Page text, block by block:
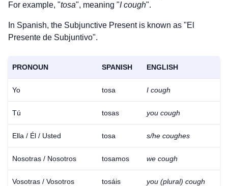
For example, "tosa", meaning "I cough".
In Spanish, the Subjunctive Present is known as "El
Presente de Subjuntivo".
PRONOUN SPANISH ENGLISH
Yo tosa I cough
Tú tosas you cough
Ella / Él / Usted tosa s/he coughes
Nosotras / Nosotros tosamos we cough
Vosotras / Vosotros tosáis you (plural) cough